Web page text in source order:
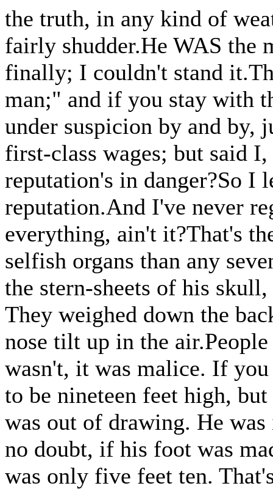
the truth, in any kind of
fairly shudder.He WAS the
finally; I couldn't stand
man;" and if you stay with
under suspicion by and by,
first-class wages; but said
reputation's in danger?So I
reputation.And I've never
everything, ain't it?That's
selfish organs than any
the stern-sheets of his
They weighed down the
nose tilt up in the
wasn't, it was malice. If
to be nineteen feet high,
was out of drawing. He
no doubt, if his foot was
was only five feet ten.